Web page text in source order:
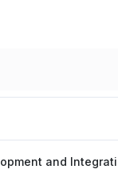
and